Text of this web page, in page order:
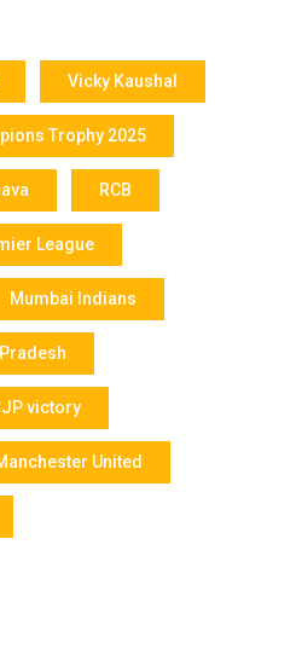
Vicky Kaushal
Trophy 2025
RCB
League
Mumbai Indians
victory
United